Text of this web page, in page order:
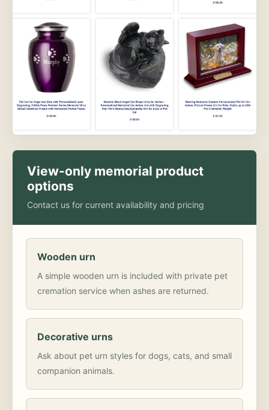
View-only memorial product
options
Contact us for current availability and pricing
Wooden urn
A simple wooden urn is included with private pet
cremation service when ashes are returned.
Decorative urns
Ask about pet urn styles for dogs, cats, and small
companion animals.